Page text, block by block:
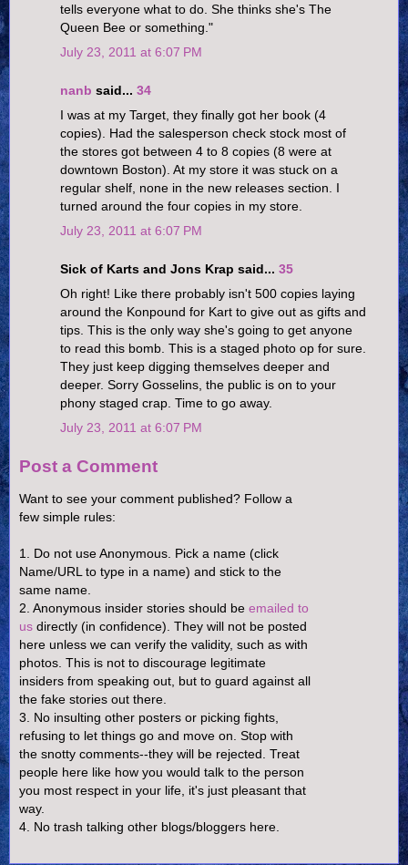
tells everyone what to do. She thinks she's The
Queen Bee or something."
July 23, 2011 at 6:07 PM
nanb said... 34
I was at my Target, they finally got her book (4
copies). Had the salesperson check stock most of
the stores got between 4 to 8 copies (8 were at
downtown Boston). At my store it was stuck on a
regular shelf, none in the new releases section. I
turned around the four copies in my store.
July 23, 2011 at 6:07 PM
Sick of Karts and Jons Krap said... 35
Oh right! Like there probably isn't 500 copies laying
around the Konpound for Kart to give out as gifts and
tips. This is the only way she's going to get anyone
to read this bomb. This is a staged photo op for sure.
They just keep digging themselves deeper and
deeper. Sorry Gosselins, the public is on to your
phony staged crap. Time to go away.
July 23, 2011 at 6:07 PM
Post a Comment
Want to see your comment published? Follow a
few simple rules:
1. Do not use Anonymous. Pick a name (click
Name/URL to type in a name) and stick to the
same name.
2. Anonymous insider stories should be emailed to
us directly (in confidence). They will not be posted
here unless we can verify the validity, such as with
photos. This is not to discourage legitimate
insiders from speaking out, but to guard against all
the fake stories out there.
3. No insulting other posters or picking fights,
refusing to let things go and move on. Stop with
the snotty comments--they will be rejected. Treat
people here like how you would talk to the person
you most respect in your life, it's just pleasant that
way.
4. No trash talking other blogs/bloggers here.